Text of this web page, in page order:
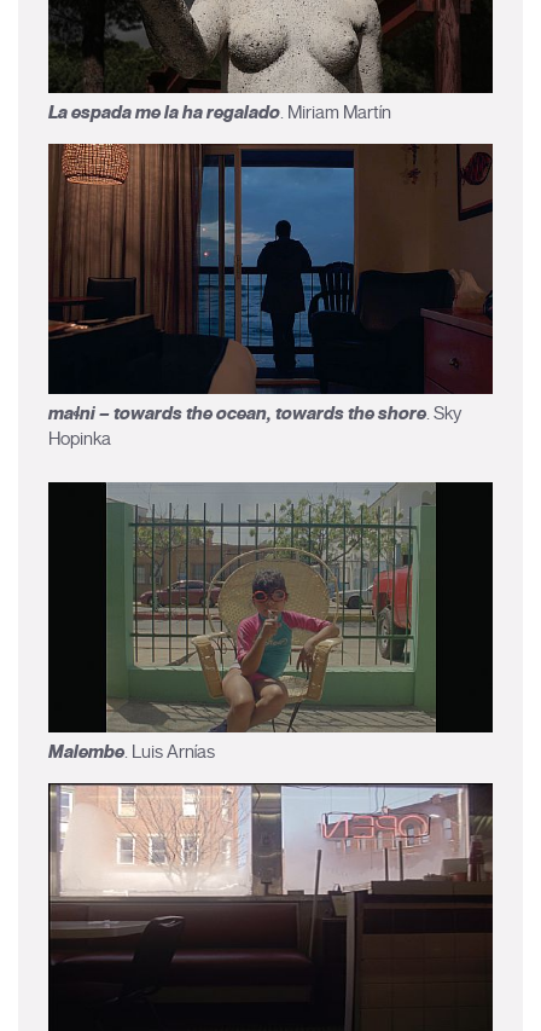
La espada me la ha regalado. Miriam Martín
maɬni – towards the ocean, towards the shore. Sky
Hopinka
Malembe. Luis Arnías